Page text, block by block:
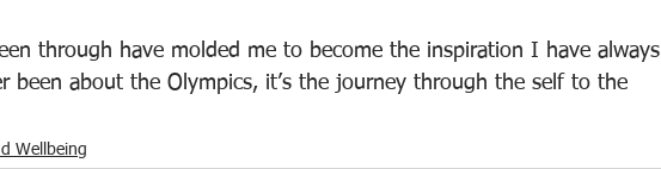
through have molded me to become the inspiration I have always
been about the Olympics, it’s the journey through the self to the
Wellbeing